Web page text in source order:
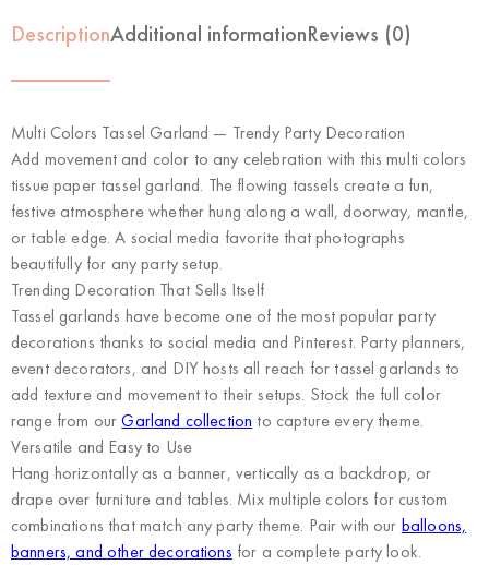
DescriptionAdditional informationReviews (0)
Multi Colors Tassel Garland — Trendy Party Decoration
Add movement and color to any celebration with this multi colors
tissue paper tassel garland. The flowing tassels create a fun,
festive atmosphere whether hung along a wall, doorway, mantle,
or table edge. A social media favorite that photographs
beautifully for any party setup.
Trending Decoration That Sells Itself
Tassel garlands have become one of the most popular party
decorations thanks to social media and Pinterest. Party planners,
event decorators, and DIY hosts all reach for tassel garlands to
add texture and movement to their setups. Stock the full color
range from ourGarland collection to capture every theme.
Versatile and Easy to Use
Hang horizontally as a banner, vertically as a backdrop, or
drape over furniture and tables. Mix multiple colors for custom
combinations that match any party theme. Pair with our balloons,
banners, and other decorations for a complete party look.